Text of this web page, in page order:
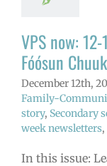
VPS now:
Fóósun Chuuk
December 12th,
Family-
story, Secondary
week newsletters,
In this issue: